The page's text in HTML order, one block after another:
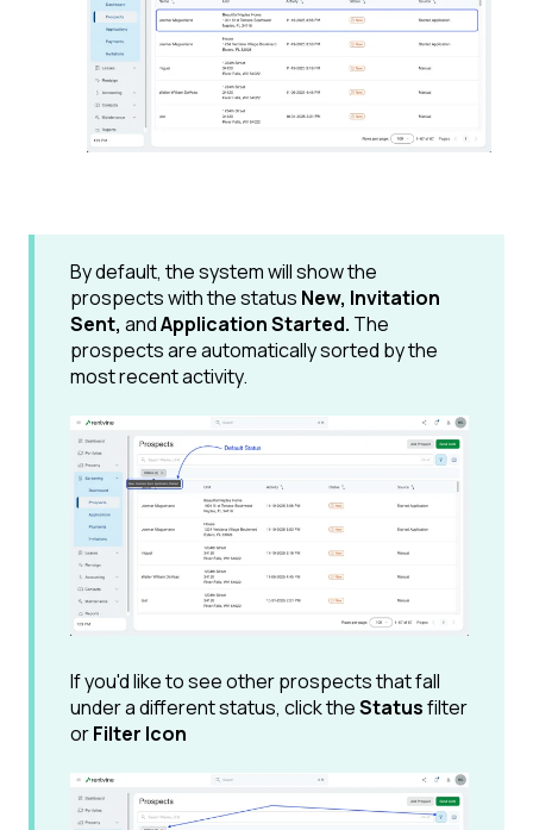
By default, the system will show the
prospects with the status New, Invitation
Sent, andApplication Started. The
prospects are automatically sorted by the
most recent activity.
If you'd like to see other prospects that fall
under a different status, click theStatusfilter
orFilter Icon